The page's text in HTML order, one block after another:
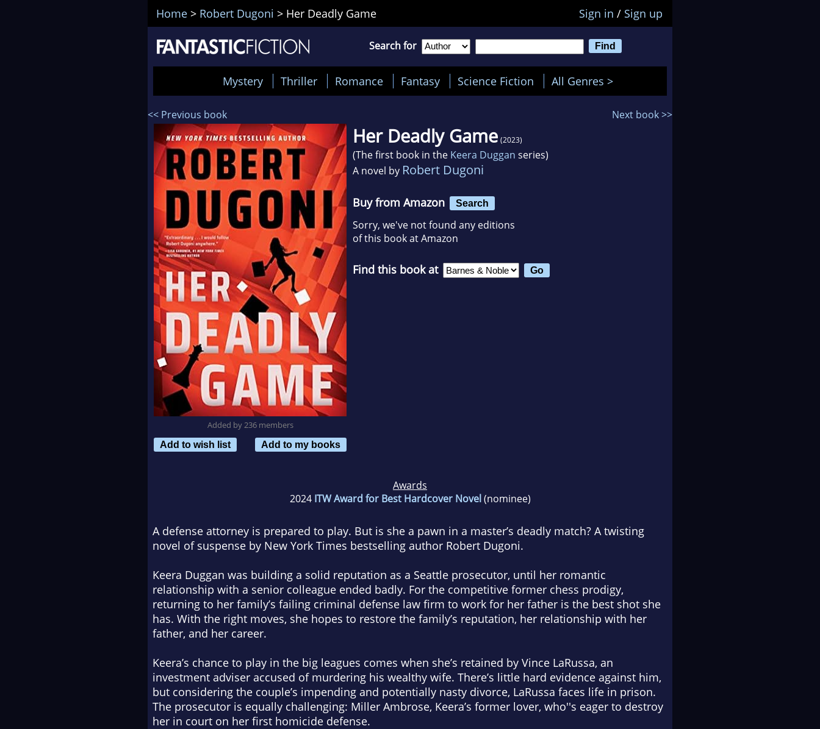
Home > Robert Dugoni > Her Deadly Game Sign in / Sign up
Search for
Mystery Thriller Romance Fantasy Science Fiction All Genres >
<< Previous book Next book >>
Added by 236 members
Add to wish list
Add to my books
Her Deadly Game (2023)
(The first book in the Keera Duggan series)
A novel by Robert Dugoni
Buy from Amazon Search
Sorry, we've not found any editions
of this book at Amazon
Find this book at
Awards
2024 ITW Award for Best Hardcover Novel(nominee)
A defense attorney is prepared to play. But is she a pawn in a master’s deadly match? A twisting
novel of suspense by New York Times bestselling author Robert Dugoni.
Keera Duggan was building a solid reputation as a Seattle prosecutor, until her romantic
relationship with a senior colleague ended badly. For the competitive former chess prodigy,
returning to her family’s failing criminal defense law firm to work for her father is the best shot she
has. With the right moves, she hopes to restore the family’s reputation, her relationship with her
father, and her career.
Keera’s chance to play in the big leagues comes when she’s retained by Vince LaRussa, an
investment adviser accused of murdering his wealthy wife. There’s little hard evidence against him,
but considering the couple’s impending and potentially nasty divorce, LaRussa faces life in prison.
The prosecutor is equally challenging: Miller Ambrose, Keera’s former lover, who''s eager to destroy
her in court on her first homicide defense.